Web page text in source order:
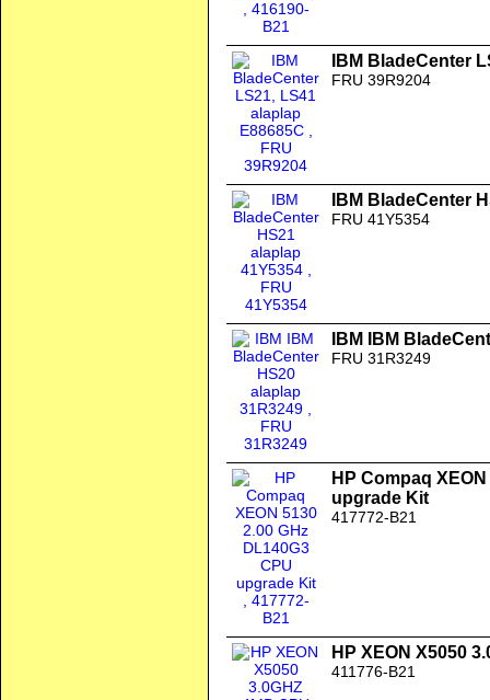
IBM BladeCenter
FRU 39R9204
IBM BladeCenter
FRU 41Y5354
IBM IBM
FRU 31R3249
HP Compaq
upgrade Kit
417772-B21
HP XEON X5050
411776-B21